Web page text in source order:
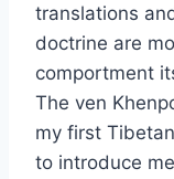
translations
doctrine are
comportment
The ven
my first
to introduce